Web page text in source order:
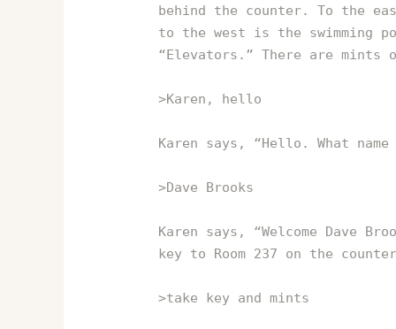
behind the counter. To the
to the west is the swimming
“Elevators.” There are mints
>Karen, hello
Karen says, “Hello. What
>Dave Brooks
Karen says, “Welcome Dave
key to Room 237 on the
>take key and mints